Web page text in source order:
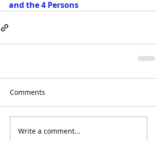
and the 4 Persons
Comments
Write a comment...